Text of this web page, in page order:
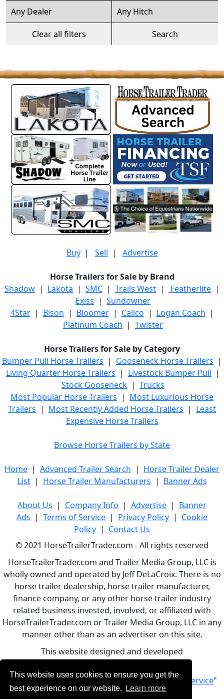
This website uses cookies to ensure you get the
best experience on our website.
Learn more
Buy| Sell | Advertise
Horse Trailers for Sale by Brand
Shadow | Lakota | SMC | Trails West | Featherlite |
Exiss | Sundowner
4Star| Bison | Bloomer| Calico | Logan Coach |
Platinum Coach | Twister
Horse Trailers for Sale by Category
Bumper Pull Horse Trailers | Gooseneck Horse Trailers |
Living Quarter Horse Trailers | Livestock Bumper Pull |
Stock Gooseneck | Trucks
Most Popular Horse Trailers | Most Luxurious Horse
Trailers | Most Recently Added Horse Trailers | Least
Expensive Horse Trailers
Browse Horse Trailers by State
Home | Advanced Trailer Search | Horse Trailer Dealer
List| Horse Trailer Manufacturers | Banner Ads
About Us | Company Info | Advertise | Banner
Ads | Terms of Service | Privacy Policy | Cookie
Policy | Contact Us
© 2021 HorseTrailerTrader.com - All rights reserved
HorseTrailerTrader.com and Trailer Media Group, LLC is
wholly owned and operated by Jeff DeLaCroix. There is no
horse trailer dealership, horse trailer manufacturer,
finance company, or any other horse trailer industry
related business invested, involved, or affiliated with
HorseTrailerTrader.com or Trailer Media Group, LLC in any
manner other than as an advertiser on this site.
This website designed and developed
By using this service, you accept Our "Terms of Service"